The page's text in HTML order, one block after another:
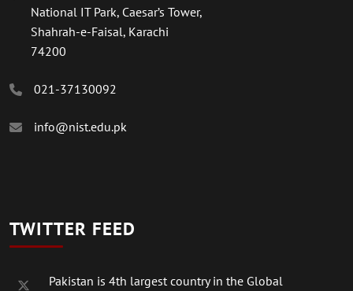
National IT Park, Caesar’s Tower,
Shahrah-e-Faisal, Karachi
74200
021-37130092
info@nist.edu.pk
TWITTER FEED
Pakistan is 4th largest country in the Global